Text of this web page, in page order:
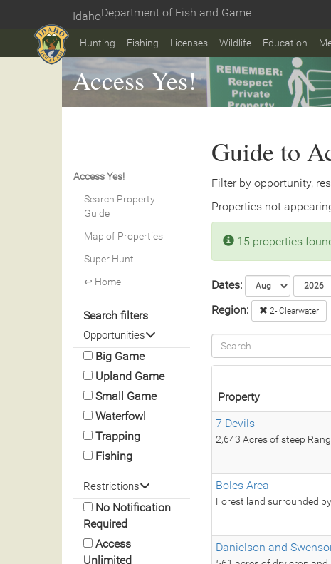
content
IdahoDepartment of Fish and Game
Hunting Fishing Licenses Wildlife Education
Access Yes!
Access Yes!
Search Property
Guide
Map of Properties
Super Hunt
↩ Home
Search filters
Opportunities
Big Game
Upland Game
Small Game
Waterfowl
Trapping
Fishing
Restrictions
No Notification
Required
Access
Unlimited
Guide to
Filter by opportunity,
Properties not
15 properties
Dates:
Region:
2- Clearwater
Property
7 Devils
2,643 Acres of steep
Boles Area
Forest land surrounded
Danielson and